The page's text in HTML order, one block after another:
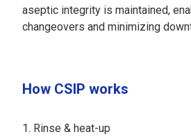
aseptic integrity is maintained,
changeovers and minimizing
How CSIP works
Rinse & heat-up